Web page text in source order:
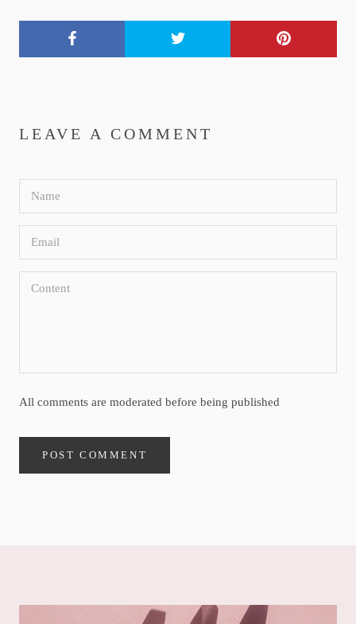
LEAVE A COMMENT
All comments are moderated before being published
POST COMMENT